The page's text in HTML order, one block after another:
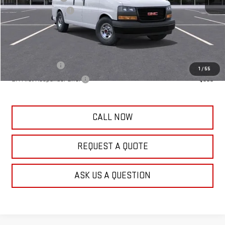
1 / 55
Documentation Fee
+$389
Frank's Final Price:
$48,224
Add. Offers you may Qualify For:
GM Military Offer
-$500
GM First Responder Offer
-$500
CALL NOW
REQUEST A QUOTE
ASK US A QUESTION